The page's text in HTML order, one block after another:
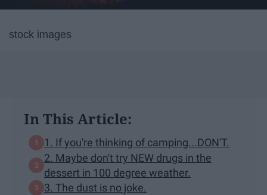
stock images
In This Article:
1. If you're thinking of camping...DON'T.
2. Maybe don't try NEW drugs in the
dessert in 100 degree weather.
3. The dust is no joke.